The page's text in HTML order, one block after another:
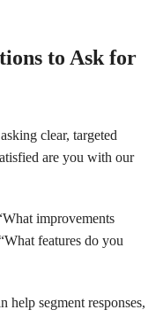
to Ask for
clear, targeted
are you with our
improvements
features do you
help segment responses,